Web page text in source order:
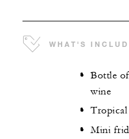
WHAT'S
Bottle
wine
Mini